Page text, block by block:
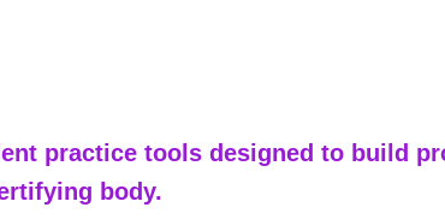
practice tools designed to build
body.